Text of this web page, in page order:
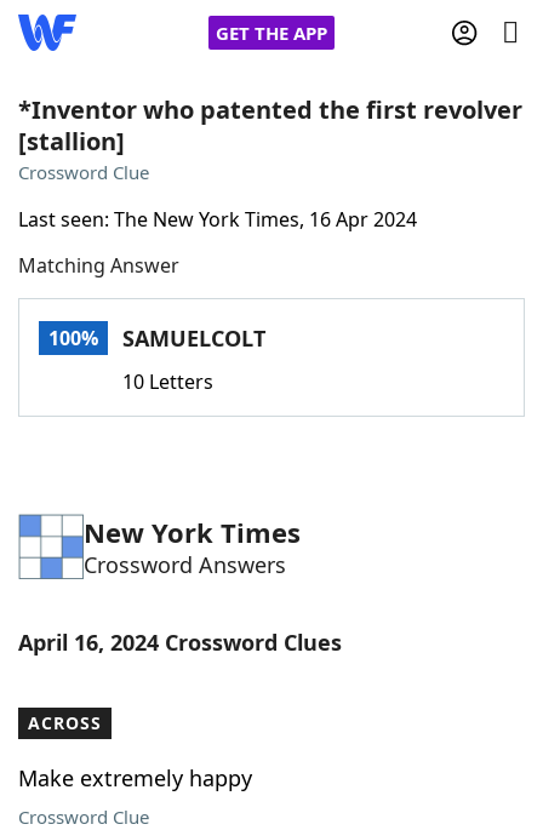
GET THE APP
Home
NYT Crossplay Cheat
ScrabbleHelpers
Word ListMaker
Blog
Our Brands
*Inventor who patented the first revolver
[stallion]
Crossword Clue
Last seen: The New York Times, 16 Apr 2024
Matching Answer
100% SAMUELCOLT
10 Letters
New York Times
Crossword Answers
April 16, 2024 Crossword Clues
ACROSS
Make extremely happy
Crossword Clue